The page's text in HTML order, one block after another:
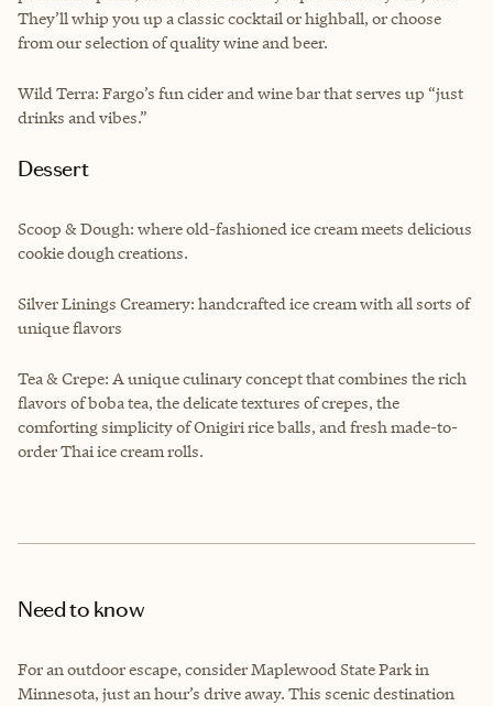
They’ll whip you up a classic cocktail or highball, or choose
from our selection of quality wine and beer.
Wild Terra: Fargo’s fun cider and wine bar that serves up “just
drinks and vibes.”
Dessert
Scoop & Dough: where old-fashioned ice cream meets delicious
cookie dough creations.
Silver Linings Creamery: handcrafted ice cream with all sorts of
unique flavors
Tea & Crepe: A unique culinary concept that combines the rich
flavors of boba tea, the delicate textures of crepes, the
comforting simplicity of Onigiri rice balls, and fresh made-to-
order Thai ice cream rolls.
Need to know
For an outdoor escape, consider Maplewood State Park in
Minnesota, just an hour’s drive away. This scenic destination